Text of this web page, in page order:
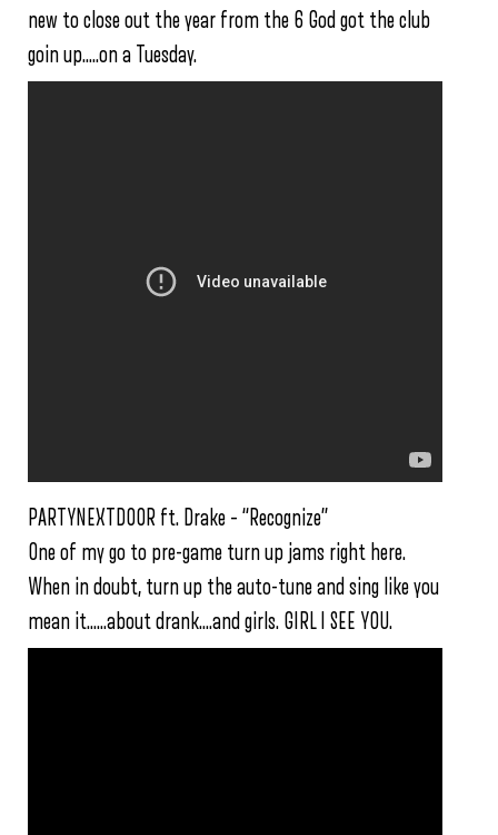
new to close out the year from the 6 God got the club
goin up…..on a Tuesday.
PARTYNEXTDOOR ft. Drake – “Recognize”
One of my go to pre-game turn up jams right here.
When in doubt, turn up the auto-tune and sing like you
mean it……about drank….and girls. GIRL I SEE YOU.